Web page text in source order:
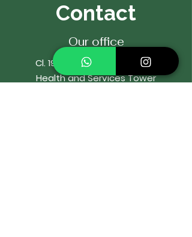
Contact
Our office
Cl. 19a # 44-25 Office 2204
Health and Services Tower